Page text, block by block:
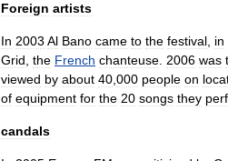
Foreign artists
In 2003 Al Bano came to the festival in
Grid the French chanteuse 2006 was
viewed by about 40 000 people on
of equipment for the 20 songs they
candals